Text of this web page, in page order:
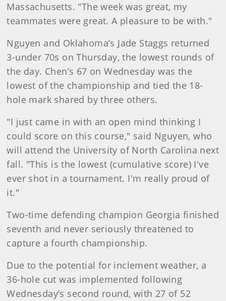
Massachusetts. "The week was great, my
teammates were great. A pleasure to be with."
Nguyen and Oklahoma’s Jade Staggs returned
3-under 70s on Thursday, the lowest rounds of
the day. Chen’s 67 on Wednesday was the
lowest of the championship and tied the 18-
hole mark shared by three others.
"I just came in with an open mind thinking I
could score on this course," said Nguyen, who
will attend the University of North Carolina next
fall. "This is the lowest (cumulative score) I've
ever shot in a tournament. I'm really proud of
it."
Two-time defending champion Georgia finished
seventh and never seriously threatened to
capture a fourth championship.
Due to the potential for inclement weather, a
36-hole cut was implemented following
Wednesday’s second round, with 27 of 52